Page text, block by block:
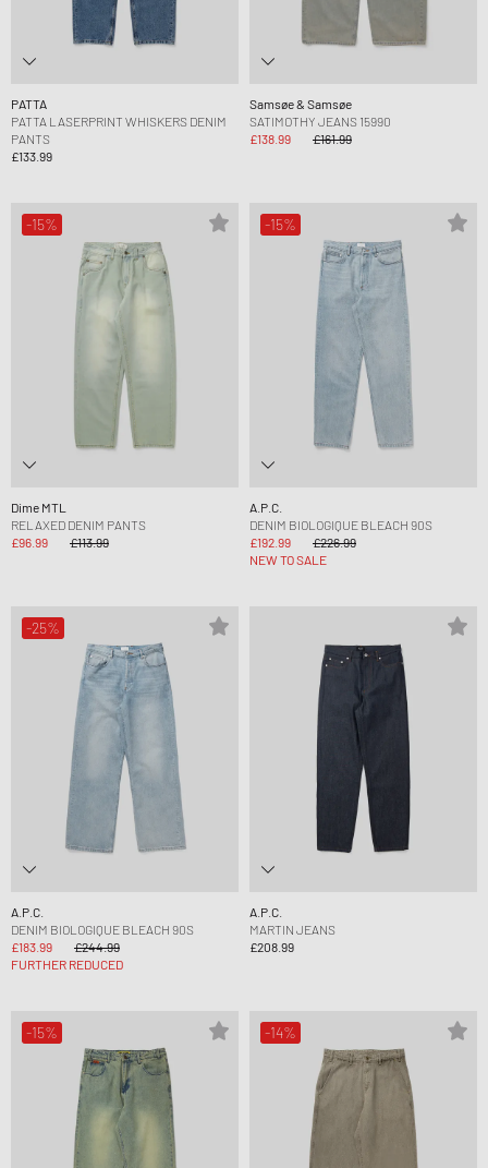
PATTA
PATTA LASERPRINT WHISKERS DENIM
PANTS
£133.99
Samsøe & Samsøe
SATIMOTHY JEANS 15990
£138.99
£161.99
-15%
Dime MTL
RELAXED DENIM PANTS
£96.99
£113.99
-15%
A.P.C.
DENIM BIOLOGIQUE BLEACH 90S
£192.99
£226.99
NEW TO SALE
-25%
A.P.C.
DENIM BIOLOGIQUE BLEACH 90S
£183.99
£244.99
FURTHER REDUCED
A.P.C.
MARTIN JEANS
£208.99
-15% -14%